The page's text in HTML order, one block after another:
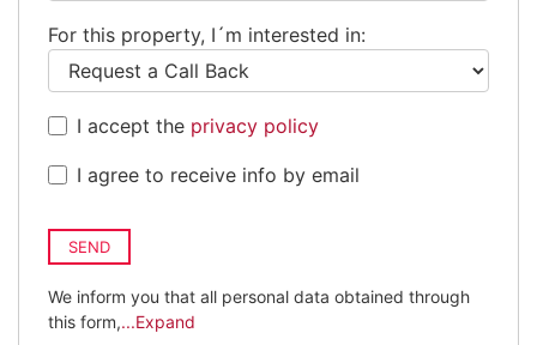
+44
For this property, I´m interested in:
I accept the privacy policy
I agree to receive info by email
SEND
We inform you that all personal data obtained through
this form,...Expand